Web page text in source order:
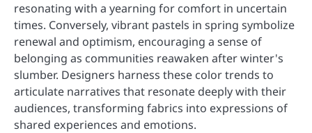
resonating with a yearning for comfort in uncertain
times. Conversely, vibrant pastels in spring symbolize
renewal and optimism, encouraging a sense of
belonging as communities reawaken after winter's
slumber. Designers harness these color trends to
articulate narratives that resonate deeply with their
audiences, transforming fabrics into expressions of
shared experiences and emotions.